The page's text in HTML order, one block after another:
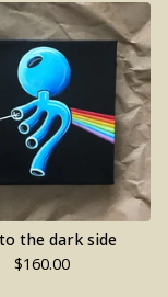
the dark side
$160.00